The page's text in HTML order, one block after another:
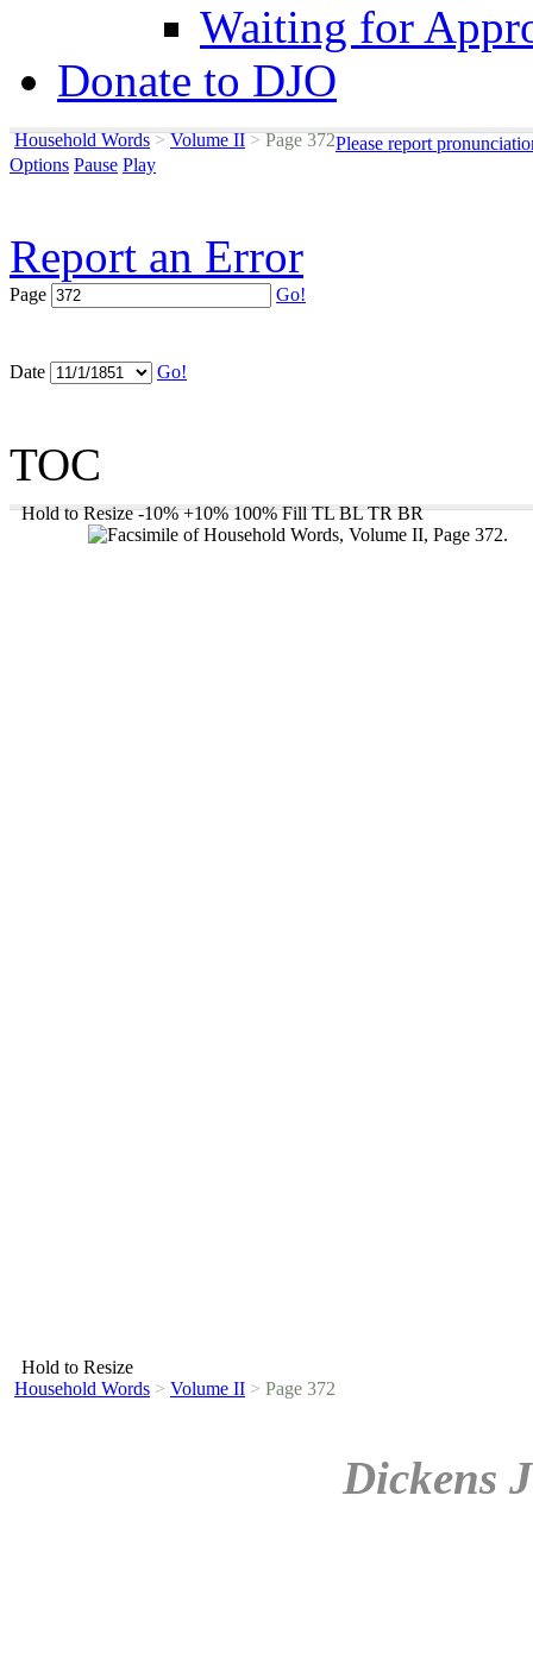
Waiting for
Donate to DJO
Household Words > Volume II >Page 372Please report
Options Pause Play
Report an Error
Page Go!
Date Go!
TOC
Hold to Resize -10% +10% 100% Fill TL BL TR BR
Hold to Resize
Household Words > Volume II > Page 372
Dickens